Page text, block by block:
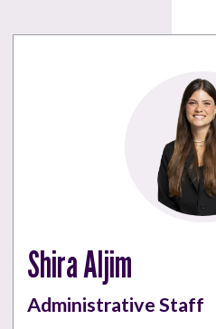
Shira Aljim
Administrative Staff